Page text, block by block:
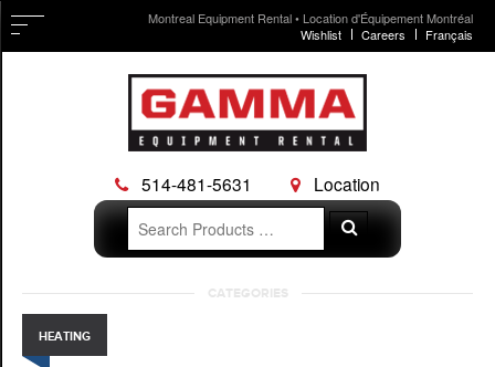
Montreal Equipment Rental • Location d'Équipement Montréal
Wishlist
Careers Français
514-481-5631
Location
Search
for:
Search
content
CATEGORIES
HEATING